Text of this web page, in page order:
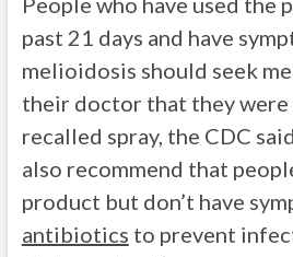
past 21 days and have
melioidosis should seek
their doctor that they were
recalled spray, the CDC
also recommend that
product but don’t have
antibiotics to prevent